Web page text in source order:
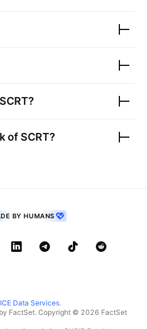
SCRT?
of SCRT?
BY HUMANS
ICE Data Services.
FactSet. Copyright © 2026 FactSet